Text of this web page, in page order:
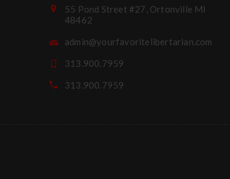
55 Pond Street #27, Ortonville MI
48462
admin@yourfavoritelibertarian.com
313.900.7959
313.900.7959